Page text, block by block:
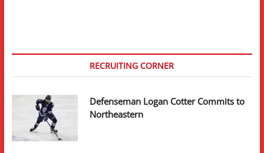
RECRUITING CORNER
Defenseman Logan Cotter Commits to
Northeastern